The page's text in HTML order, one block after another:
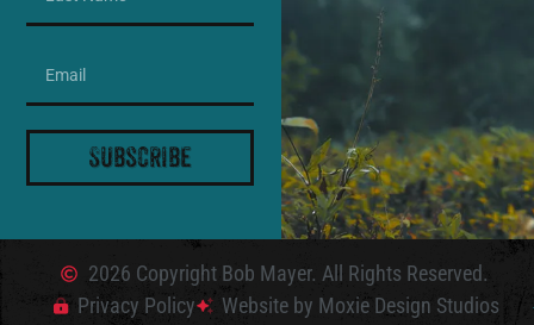
Subscribe
2026 Copyright Bob Mayer. All Rights Reserved.
Privacy Policy
Website by Moxie Design Studios